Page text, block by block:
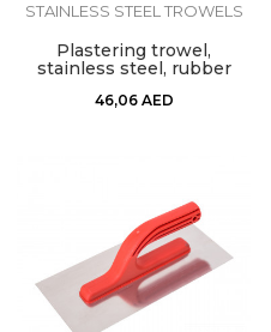
STAINLESS STEEL TROWELS
Plastering trowel,
stainless steel, rubber
46,06 AED